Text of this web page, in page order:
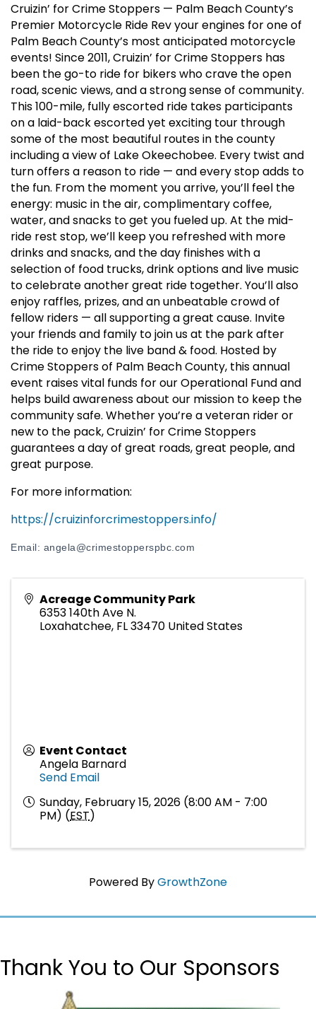
Cruizin’ for Crime Stoppers — Palm Beach County’s
Premier Motorcycle Ride Rev your engines for one of
Palm Beach County’s most anticipated motorcycle
events! Since 2011, Cruizin’ for Crime Stoppers has
been the go-to ride for bikers who crave the open
road, scenic views, and a strong sense of community.
This 100-mile, fully escorted ride takes participants
on a laid-back escorted yet exciting tour through
some of the most beautiful routes in the county
including a view of Lake Okeechobee. Every twist and
turn offers a reason to ride — and every stop adds to
the fun. From the moment you arrive, you’ll feel the
energy: music in the air, complimentary coffee,
water, and snacks to get you fueled up. At the mid-
ride rest stop, we’ll keep you refreshed with more
drinks and snacks, and the day finishes with a
selection of food trucks, drink options and live music
to celebrate another great ride together. You’ll also
enjoy raffles, prizes, and an unbeatable crowd of
fellow riders — all supporting a great cause. Invite
your friends and family to join us at the park after
the ride to enjoy the live band & food. Hosted by
Crime Stoppers of Palm Beach County, this annual
event raises vital funds for our Operational Fund and
helps build awareness about our mission to keep the
community safe. Whether you’re a veteran rider or
new to the pack, Cruizin’ for Crime Stoppers
guarantees a day of great roads, great people, and
great purpose.
For more information:
https://cruizinforcrimestoppers.info/
Email: angela@crimestopperspbc.com
Acreage Community Park
6353 140th Ave N.
Loxahatchee, FL33470 United States
Event Contact
Angela Barnard
Send Email
Sunday, February 15, 2026 (8:00 AM - 7:00
PM) (EST)
Powered ByGrowthZone
Thank You to Our Sponsors